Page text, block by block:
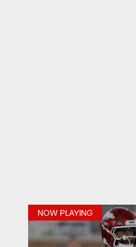
NOW PLAYING